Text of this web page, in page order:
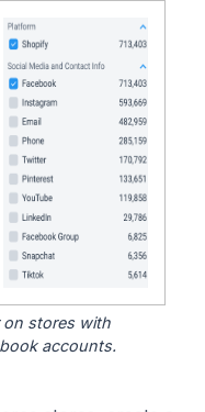
on stores with
accounts.